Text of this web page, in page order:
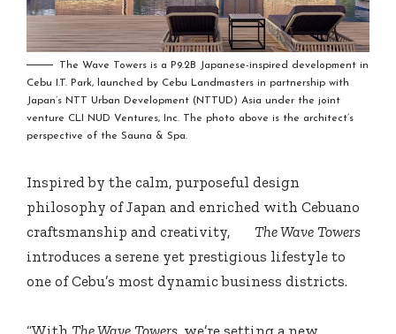
The Wave Towers is a P9.2B Japanese-inspired development in
Cebu I.T. Park, launched by Cebu Landmasters in partnership with
Japan’s NTT Urban Development (NTTUD) Asia under the joint
venture CLI NUD Ventures, Inc. The photo above is the architect’s
perspective of the Sauna & Spa.
Inspired by the calm, purposeful design
philosophy of Japan and enriched with Cebuano
craftsmanship and creativity, The Wave Towers
introduces a serene yet prestigious lifestyle to
one of Cebu’s most dynamic business districts.
“With The Wave Towers , we’re setting a new